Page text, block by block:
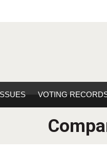
VOTING